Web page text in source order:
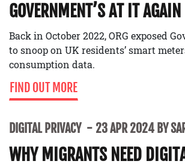
GOVERNMENT’S AT IT AGAIN
Back in October 2022, ORG exposed
to snoop on UK residents’ smart
consumption data.
FIND OUT MORE
DIGITAL PRIVACY 23 APR 2024 BY
WHY MIGRANTS NEED